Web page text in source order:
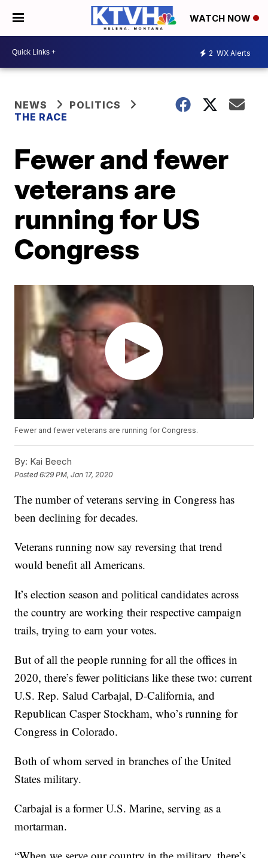
WATCH NOW
2 WX Alerts
NEWS
POLITICS
THE RACE
Fewer and fewer
veterans are
running for US
Congress
Fewer and fewer veterans are running for Congress.
By: Kai Beech
Posted6:29 PM, Jan 17, 2020
The number of veterans serving in Congress has
been declining for decades.
Veterans running now say reversing that trend
would benefit all Americans.
It’s election season and political candidates across
the country are working their respective campaign
trails, trying to earn your votes.
But of all the people running for all the offices in
2020, there’s fewer politicians like these two: current
U.S. Rep. Salud Carbajal, D-California, and
Republican Casper Stockham, who’s running for
Congress in Colorado.
Both of whom served in branches of the United
States military.
Carbajal is a former U.S. Marine, serving as a
mortarman.